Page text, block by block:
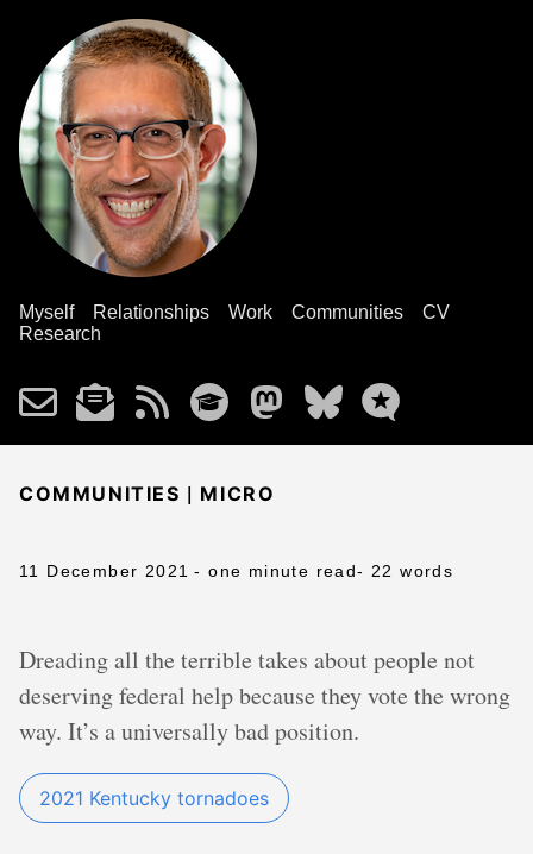
Myself Relationships Work Communities
CV
Research
COMMUNITIES | MICRO
11 December 2021 - one minute read- 22 words
Dreading all the terrible takes about people not
deserving federal help because they vote the wrong
way. It’s a universally bad position.
2021 Kentucky tornadoes